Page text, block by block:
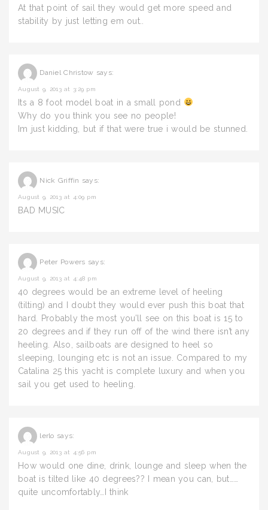
At that point of sail they would get more speed and
stability by just letting em out..
Daniel Christow says:
August 9, 2013 at 3:29 pm
Its a 8 foot model boat in a small pond
Why do you think you see no people!
Im just kidding, but if that were true i would be stunned.
Nick Griffin says:
August 9, 2013 at 4:09 pm
BAD MUSIC
Peter Powers says:
August 9, 2013 at 4:48 pm
40 degrees would be an extreme level of heeling
(tilting) and I doubt they would ever push this boat that
hard. Probably the most you’ll see on this boat is 15 to
20 degrees and if they run off of the wind there isn’t any
heeling. Also, sailboats are designed to heel so
sleeping, lounging etc is not an issue. Compared to my
Catalina 25 this yacht is complete luxury and when you
sail you get used to heeling.
lerlo says:
August 9, 2013 at 4:56 pm
How would one dine, drink, lounge and sleep when the
boat is tilted like 40 degrees?? I mean you can, but……
quite uncomfortably…I think